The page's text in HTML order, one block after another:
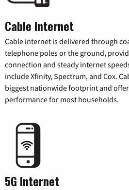
Cable Internet
Cable internet is delivered through
telephone poles or the ground,
connection and steady internet
include Xfinity, Spectrum, and Cox.
biggest nationwide footprint and
performance for most households.
5G Internet